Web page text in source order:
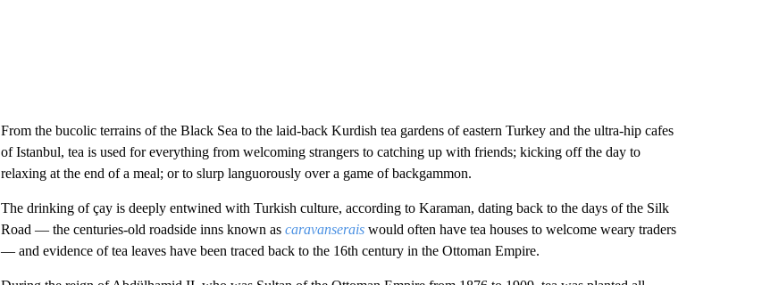
From the bucolic terrains of the Black Sea to the laid-back Kurdish tea gardens of eastern Turkey and the ultra-hip cafes
of Istanbul, tea is used for everything from welcoming strangers to catching up with friends; kicking off the day to
relaxing at the end of a meal; or to slurp languorously over a game of backgammon.
The drinking of çay is deeply entwined with Turkish culture, according to Karaman, dating back to the days of the Silk
Road — the centuries-old roadside inns known as caravanseraiswould often have tea houses to welcome weary traders
— and evidence of tea leaves have been traced back to the 16th century in the Ottoman Empire.